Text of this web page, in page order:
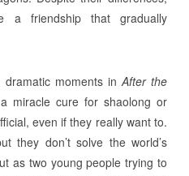
a friendship that gradually
dramatic moments inAfter the
miracle cure for shaolong or
even if they really want to.
they don’t solve the world’s
as two young people trying to